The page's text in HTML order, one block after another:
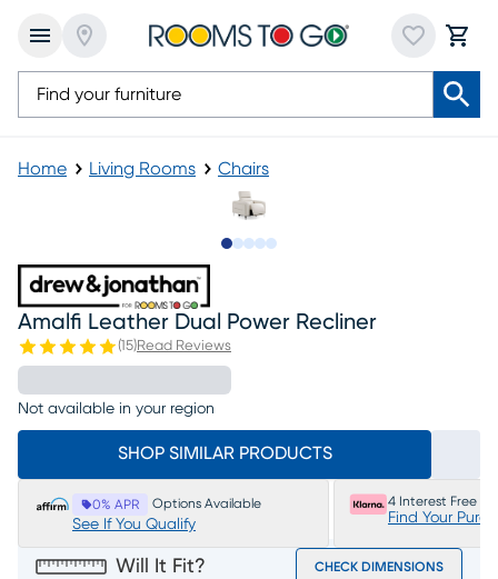
Home Living Rooms Chairs
Amalfi Leather Dual Power Recliner
(15)Read Reviews
Not available in your region
SHOP SIMILAR PRODUCTS
0% APR Options Available
See If You Qualify
4 Interest Free
Find Your
Will It Fit? CHECK DIMENSIONS